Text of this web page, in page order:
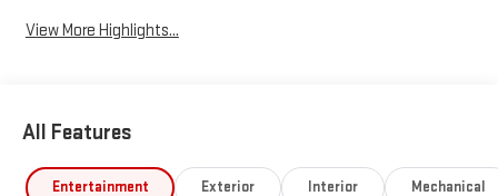
View More Highlights...
All Features
Entertainment Exterior Interior Mechanical